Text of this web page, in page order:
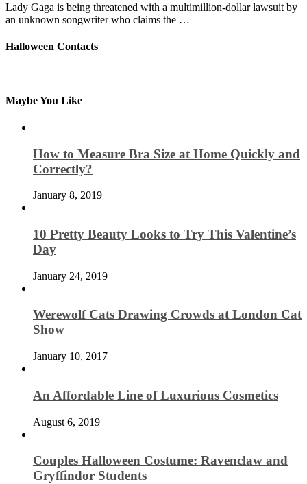
Lady Gaga is being threatened with a multimillion-dollar lawsuit by
an unknown songwriter who claims the …
Halloween Contacts
Maybe You Like
How to Measure Bra Size at Home Quickly and
Correctly?
January 8, 2019
10 Pretty Beauty Looks to Try This Valentine’s
Day
January 24, 2019
Werewolf Cats Drawing Crowds at London Cat
Show
January 10, 2017
An Affordable Line of Luxurious Cosmetics
August 6, 2019
Couples Halloween Costume: Ravenclaw and
Gryffindor Students